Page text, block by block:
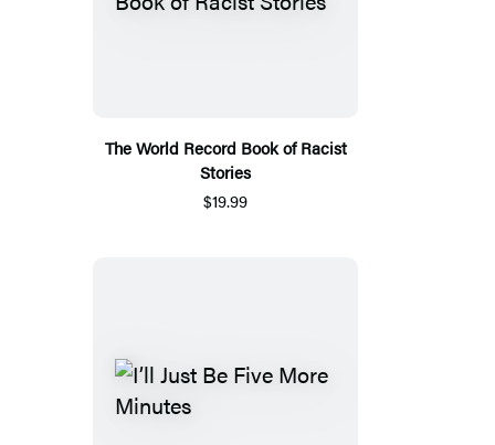
The World Record Book of Racist
Stories
$19.99